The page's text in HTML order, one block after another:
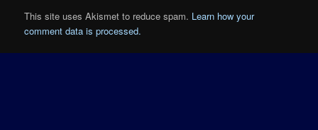
This site uses Akismet to reduce spam. Learn how your
comment data is processed.